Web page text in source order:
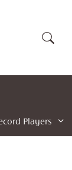
Players